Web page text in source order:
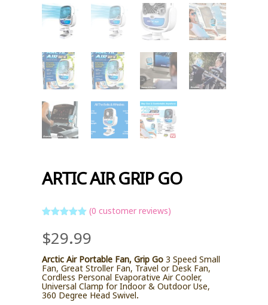
ARTIC AIR GRIP GO
of 5 based
on
ratings
(0 customer reviews)
$29.99
Arctic Air Portable Fan, Grip Go3 Speed Small
Fan, Great Stroller Fan, Travel or Desk Fan,
Cordless Personal Evaporative Air Cooler,
Universal Clamp for Indoor & Outdoor Use,
360 Degree Head Swivel.